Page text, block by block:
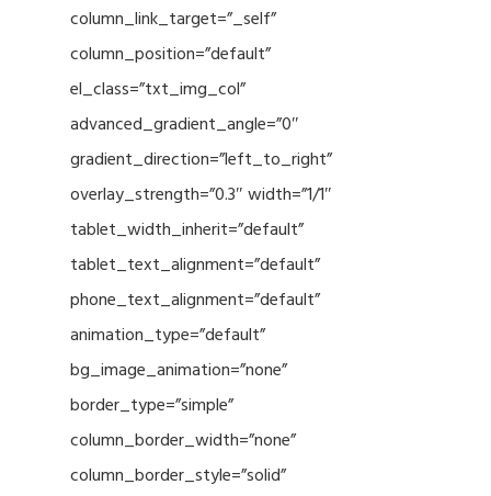
column_link_target=”_self”
column_position=”default”
el_class=”txt_img_col”
advanced_gradient_angle=”0″
gradient_direction=”left_to_right”
overlay_strength=”0.3″ width=”1/1″
tablet_width_inherit=”default”
tablet_text_alignment=”default”
phone_text_alignment=”default”
animation_type=”default”
bg_image_animation=”none”
border_type=”simple”
column_border_width=”none”
column_border_style=”solid”